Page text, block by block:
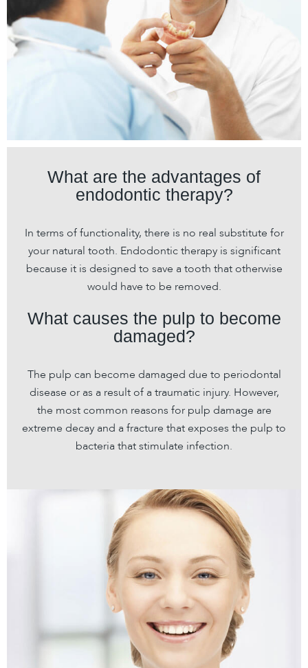
What are the advantages of
endodontic therapy?
In terms of functionality, there is no real substitute for
your natural tooth. Endodontic therapy is significant
because it is designed to save a tooth that otherwise
would have to be removed.
What causes the pulp to become
damaged?
The pulp can become damaged due to periodontal
disease or as a result of a traumatic injury. However,
the most common reasons for pulp damage are
extreme decay and a fracture that exposes the pulp to
bacteria that stimulate infection.